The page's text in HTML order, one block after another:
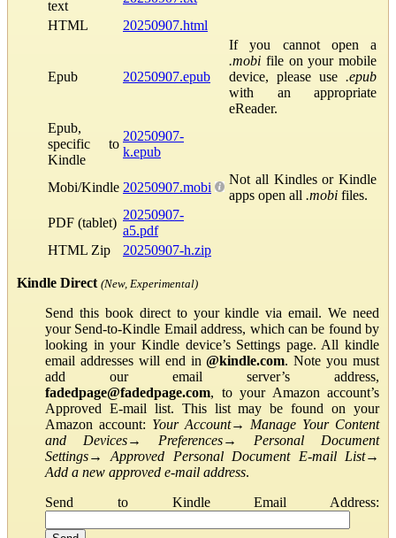
text
HTML
20250907.html
Epub 20250907.epub
If you cannot open a
.mobi file on your mobile
device, please use .epub
with an appropriate
eReader.
Epub,
specific to
Kindle
20250907-
k.epub
Mobi/Kindle 20250907.mobi
Not all Kindles or Kindle
apps open all .mobi files.
PDF (tablet)
20250907-
a5.pdf
HTML Zip
20250907-h.zip
Kindle Direct (New, Experimental)
Send this book direct to your kindle via email. We need
your Send-to-Kindle Email address, which can be found by
looking in your Kindle device’s Settings page. All kindle
email addresses will end in@kindle.com. Note you must
add our email server’s address,
fadedpage@fadedpage.com, to your Amazon account’s
Approved E-mail list. This list may be found on your
Amazon account: Your Account→ Manage Your Content
and Devices→ Preferences→ Personal Document
Settings→Approved Personal Document E-mail List→
Add a new approved e-mail address.
Send to Kindle Email Address: